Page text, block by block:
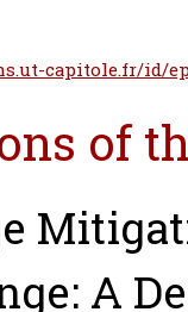
capitole.fr/id/
of
A